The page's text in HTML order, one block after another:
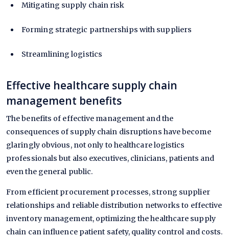
Mitigating supply chain risk
Forming strategic partnerships with suppliers
Streamlining logistics
Effective healthcare supply chain
management benefits
The benefits of effective management and the
consequences of supply chain disruptions have become
glaringly obvious, not only to healthcare logistics
professionals but also executives, clinicians, patients and
even the general public.
From efficient procurement processes, strong supplier
relationships and reliable distribution networks to effective
inventory management, optimizing the healthcare supply
chain can influence patient safety, quality control and costs.